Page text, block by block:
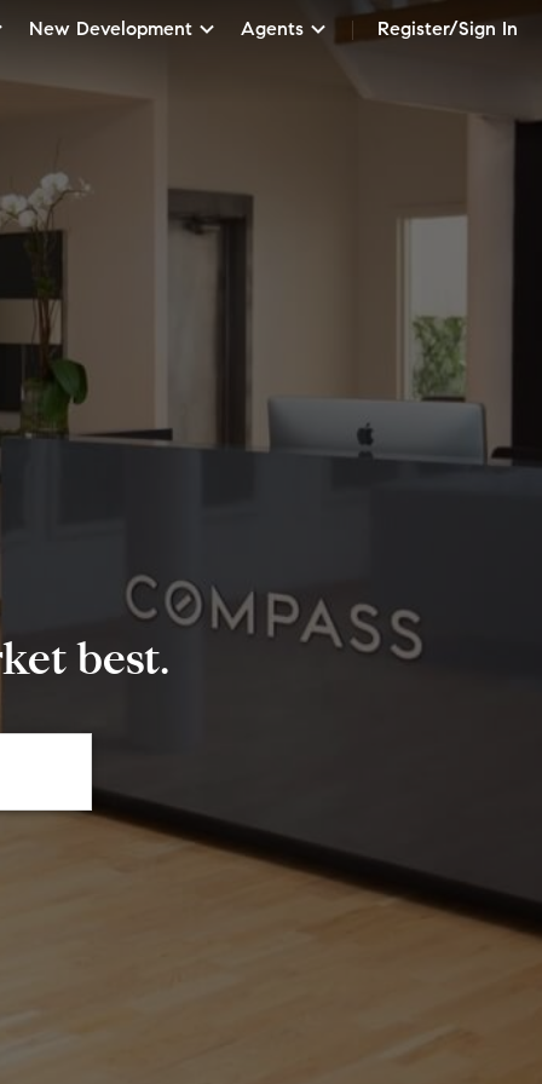
New Development Agents Register/Sign In
best.